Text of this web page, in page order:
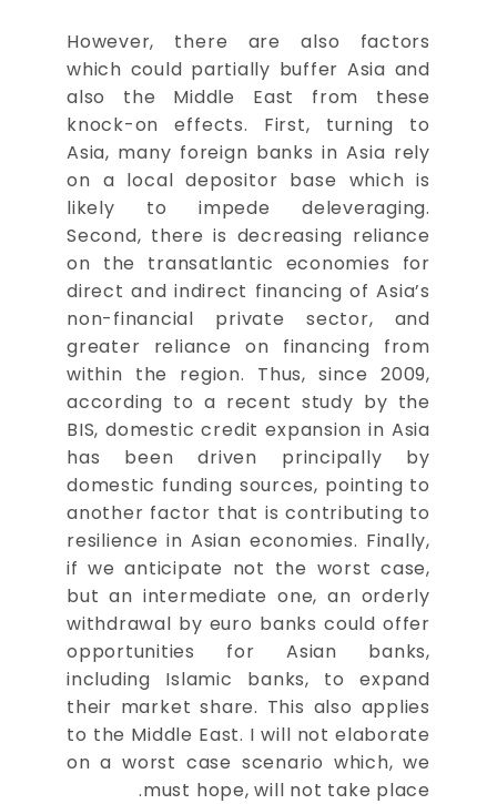
However, there are also factors
which could partially buffer Asia and
also the Middle East from these
knock-on effects. First, turning to
Asia, many foreign banks in Asia rely
on a local depositor base which is
likely to impede deleveraging.
Second, there is decreasing reliance
on the transatlantic economies for
direct and indirect financing of Asia’s
non-financial private sector, and
greater reliance on financing from
within the region. Thus, since 2009,
according to a recent study by the
BIS, domestic credit expansion in Asia
has been driven principally by
domestic funding sources, pointing to
another factor that is contributing to
resilience in Asian economies. Finally,
if we anticipate not the worst case,
but an intermediate one, an orderly
withdrawal by euro banks could offer
opportunities for Asian banks,
including Islamic banks, to expand
their market share. This also applies
to the Middle East. I will not elaborate
on a worst case scenario which, we
must hope, will not take place.